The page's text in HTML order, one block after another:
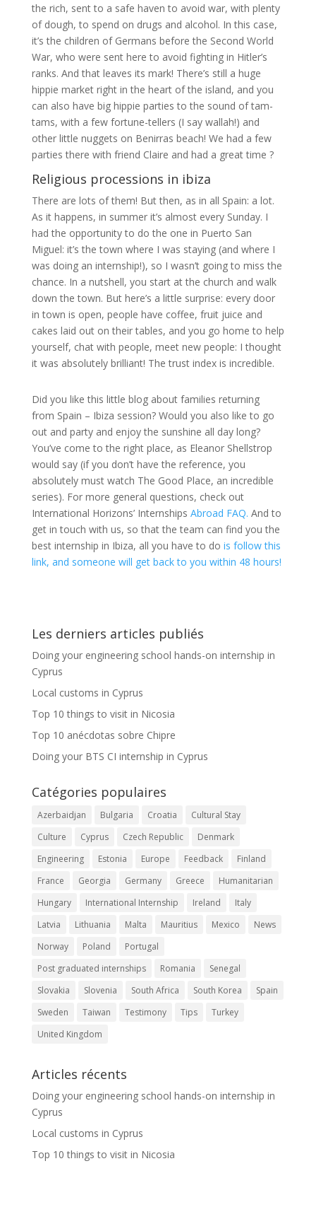
the rich, sent to a safe haven to avoid war, with plenty
of dough, to spend on drugs and alcohol. In this case,
it’s the children of Germans before the Second World
War, who were sent here to avoid fighting in Hitler’s
ranks. And that leaves its mark! There’s still a huge
hippie market right in the heart of the island, and you
can also have big hippie parties to the sound of tam-
tams, with a few fortune-tellers (I say wallah!) and
other little nuggets on Benirras beach! We had a few
parties there with friend Claire and had a great time ?
Religious processions in ibiza
There are lots of them! But then, as in all Spain: a lot.
As it happens, in summer it’s almost every Sunday. I
had the opportunity to do the one in Puerto San
Miguel: it’s the town where I was staying (and where I
was doing an internship!), so I wasn’t going to miss the
chance. In a nutshell, you start at the church and walk
down the town. But here’s a little surprise: every door
in town is open, people have coffee, fruit juice and
cakes laid out on their tables, and you go home to help
yourself, chat with people, meet new people: I thought
it was absolutely brilliant! The trust index is incredible.
Did you like this little blog about families returning
from Spain – Ibiza session? Would you also like to go
out and party and enjoy the sunshine all day long?
You’ve come to the right place, as Eleanor Shellstrop
would say (if you don’t have the reference, you
absolutely must watch The Good Place, an incredible
series). For more general questions, check out
International Horizons’ Internships Abroad FAQ. And to
get in touch with us, so that the team can find you the
best internship in Ibiza, all you have to do is follow this
link, and someone will get back to you within 48 hours!
Les derniers articles publiés
Doing your engineering school hands-on internship in
Cyprus
Local customs in Cyprus
Top 10 things to visit in Nicosia
Top 10 anécdotas sobre Chipre
Doing your BTS CI internship in Cyprus
Catégories populaires
Azerbaidjan Bulgaria Croatia
Cultural Stay
Culture
Cyprus Czech Republic
Denmark
Engineering
Estonia Europe Feedback
Finland
France
Georgia Germany Greece
Humanitarian
Hungary
International Internship Ireland
Italy
Latvia
Lithuania Malta Mauritius Mexico
News
Norway
Poland
Portugal
Post graduated internships
Romania
Senegal
Slovakia
Slovenia South Africa South Korea
Spain
Sweden
Taiwan Testimony Tips
Turkey
United Kingdom
Articles récents
Doing your engineering school hands-on internship in
Cyprus
Local customs in Cyprus
Top 10 things to visit in Nicosia